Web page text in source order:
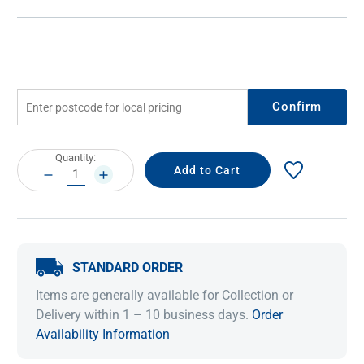
Confirm
Current
Stock:
Quantity:
DECREASE
QUANTITY:
INCREASE
QUANTITY:
STANDARD ORDER
Items are generally available for Collection or
Delivery within 1 – 10 business days. Order
Availability Information